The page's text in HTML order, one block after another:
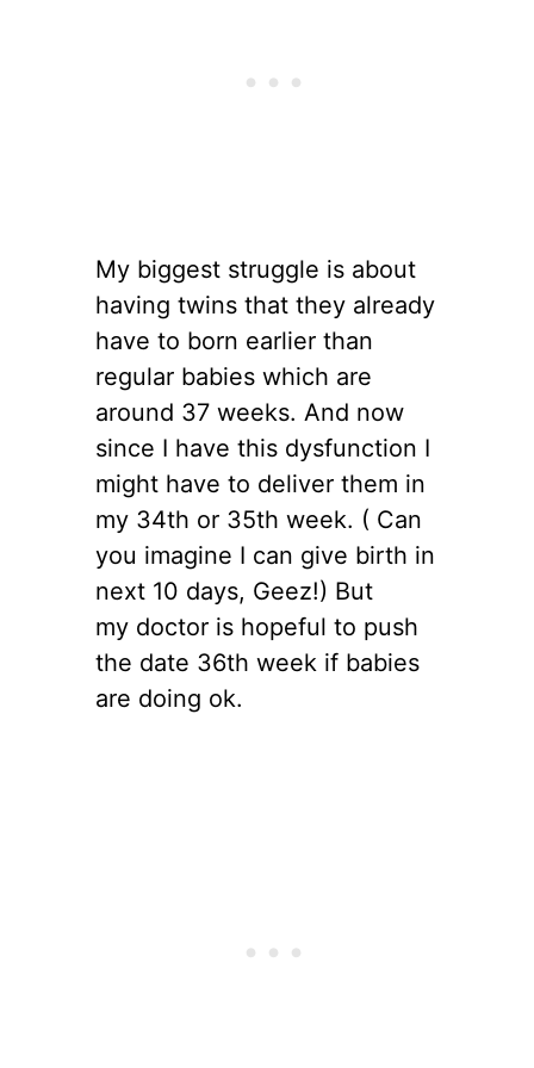
My biggest struggle is about
having twins that they already
have to born earlier than
regular babies which are
around 37 weeks. And now
since I have this dysfunction I
might have to deliver them in
my 34th or 35th week. ( Can
you imagine I can give birth in
next 10 days, Geez!) But
my doctor is hopeful to push
the date 36th week if babies
are doing ok.